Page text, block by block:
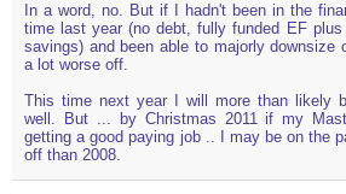
In a word, no. But if I hadn't been in the
time last year (no debt, fully funded EF
savings) and been able to majorly downsize
a lot worse off.
This time next year I will more than likely
well. But ... by Christmas 2011 if my
getting a good paying job .. I may be on the
off than 2008.